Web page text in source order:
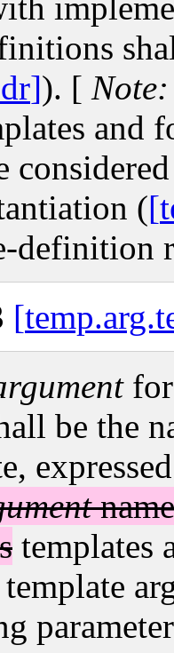
). [ Note:
and
(
definition
for
be the
templates